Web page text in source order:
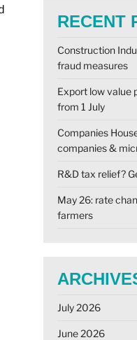
RECENT
Construction
fraud measures
Export low value
from 1 July
Companies
companies &
R&D tax relief?
May 26: rate
farmers
July 2026
June 2026